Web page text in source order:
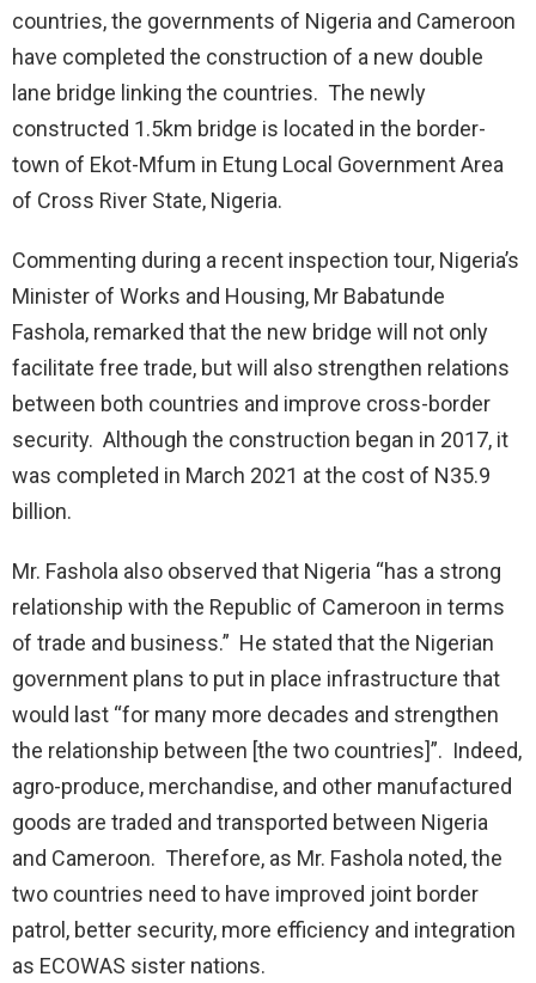
countries, the governments of Nigeria and Cameroon
have completed the construction of a new double
lane bridge linking the countries. The newly
constructed 1.5km bridge is located in the border-
town of Ekot-Mfum in Etung Local Government Area
of Cross River State, Nigeria.
Commenting during a recent inspection tour, Nigeria’s
Minister of Works and Housing, Mr Babatunde
Fashola, remarked that the new bridge will not only
facilitate free trade, but will also strengthen relations
between both countries and improve cross-border
security. Although the construction began in 2017, it
was completed in March 2021 at the cost of N35.9
billion.
Mr. Fashola also observed that Nigeria “has a strong
relationship with the Republic of Cameroon in terms
of trade and business.” He stated that the Nigerian
government plans to put in place infrastructure that
would last “for many more decades and strengthen
the relationship between [the two countries]”. Indeed,
agro-produce, merchandise, and other manufactured
goods are traded and transported between Nigeria
and Cameroon. Therefore, as Mr. Fashola noted, the
two countries need to have improved joint border
patrol, better security, more efficiency and integration
as ECOWAS sister nations.